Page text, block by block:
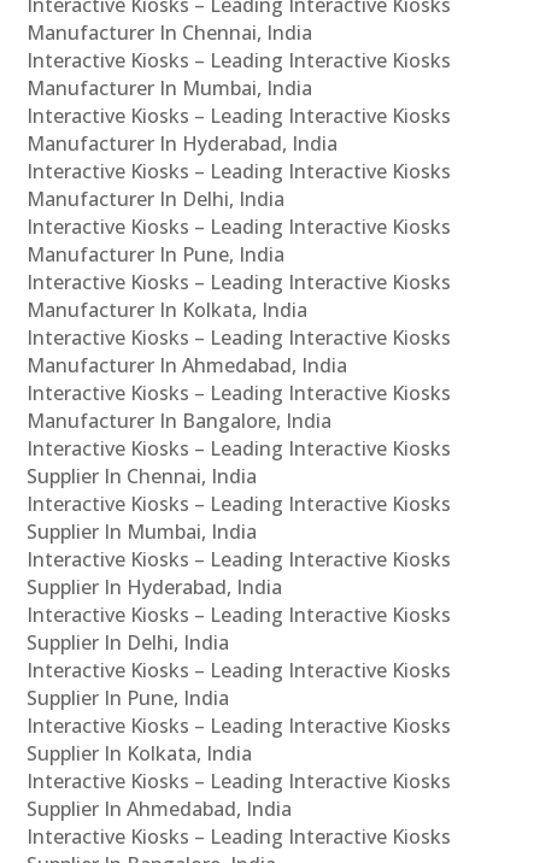
Manufacturer In Chennai, India
Interactive Kiosks – Leading Interactive Kiosks
Manufacturer In Mumbai, India
Interactive Kiosks – Leading Interactive Kiosks
Manufacturer In Hyderabad, India
Interactive Kiosks – Leading Interactive Kiosks
Manufacturer In Delhi, India
Interactive Kiosks – Leading Interactive Kiosks
Manufacturer In Pune, India
Interactive Kiosks – Leading Interactive Kiosks
Manufacturer In Kolkata, India
Interactive Kiosks – Leading Interactive Kiosks
Manufacturer In Ahmedabad, India
Interactive Kiosks – Leading Interactive Kiosks
Manufacturer In Bangalore, India
Interactive Kiosks – Leading Interactive Kiosks
Supplier In Chennai, India
Interactive Kiosks – Leading Interactive Kiosks
Supplier In Mumbai, India
Interactive Kiosks – Leading Interactive Kiosks
Supplier In Hyderabad, India
Interactive Kiosks – Leading Interactive Kiosks
Supplier In Delhi, India
Interactive Kiosks – Leading Interactive Kiosks
Supplier In Pune, India
Interactive Kiosks – Leading Interactive Kiosks
Supplier In Kolkata, India
Interactive Kiosks – Leading Interactive Kiosks
Supplier In Ahmedabad, India
Interactive Kiosks – Leading Interactive Kiosks